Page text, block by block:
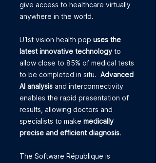
give access to healthcare virtually
anywhere in the world.
U1st vision health pop uses the
latest innovative technology to
allow close to 85% of medical tests
to be completed in situ. Advanced
AI analysis and interconnectivity
enables the rapid presentation of
results, allowing doctors and
specialists to make medically
precise and efficient diagnosis.
The Software République is